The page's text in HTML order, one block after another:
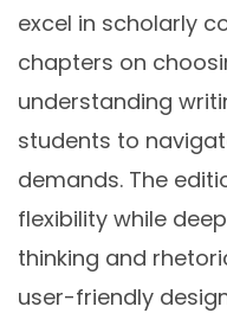
excel in scholarly
chapters on
understanding
students to
demands. The
flexibility while
thinking and
user-friendly